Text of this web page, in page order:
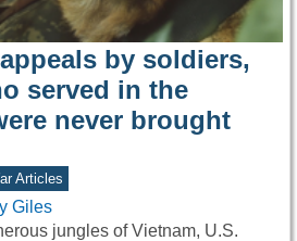
by soldiers,
served in the
never brought
Articles
Giles
jungles of Vietnam, U.S.